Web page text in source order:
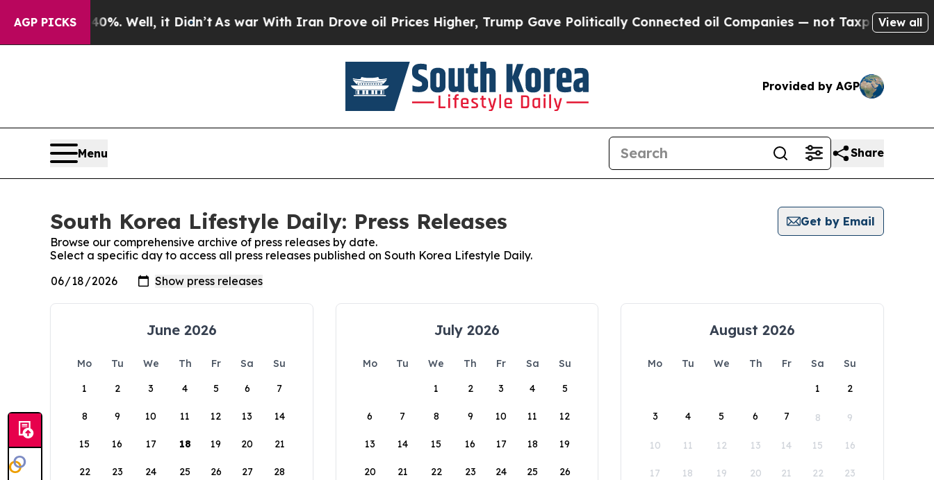
AGP PICKS
Around 40%. Well, it Didn’tAs war With Iran Drove oil Prices Higher, Trump Gave Politically Connected oil Companies — not Taxpayers — the
View all
Provided by AGP
Menu Share
South Korea Lifestyle Daily: Press Releases
Get by Email
Browse our comprehensive archive of press releases by date.
Select a specific day to access all press releases published on South Korea Lifestyle Daily.
June 2026
Mo Tu We Th Fr Sa
Su
1
2 3 4 5 6 7
8 9 10 11 12 13 14
15 16 17 18 19 20 21
22 23 24 25 26 27 28
July 2026
Mo Tu We Th Fr Sa
Su
1
2 3 4 5
6 7 8 9 10 11 12
13 14 15 16 17 18 19
20 21 22 23 24 25 26
August 2026
Mo Tu We Th Fr Sa
Su
1
2
3 4 5 6 7 8 9
10 11 12 13 14 15 16
17 18 19 20 21 22 23